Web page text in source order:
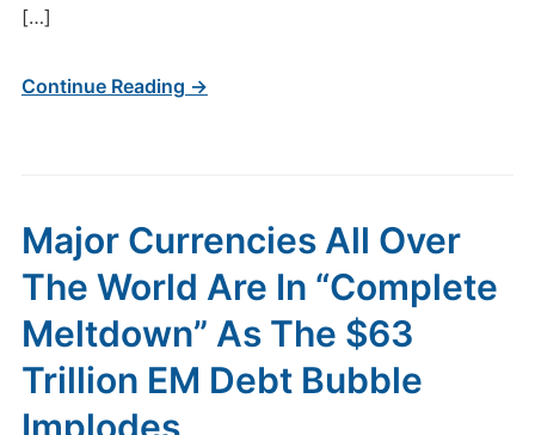
[…]
Continue Reading →
Major Currencies All Over
The World Are In “Complete
Meltdown” As The $63
Trillion EM Debt Bubble